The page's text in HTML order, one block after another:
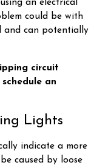
an electrical
could be with
and can potentially
circuit
an
Lights
indicate a more
caused by loose